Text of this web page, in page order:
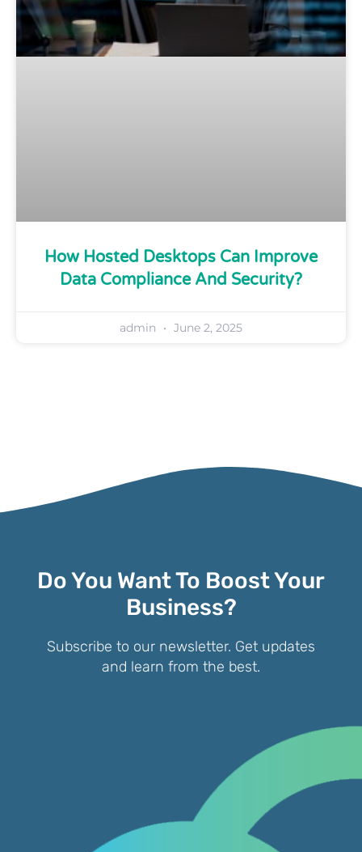
How Hosted Desktops Can Improve
Data Compliance And Security?
admin June 2, 2025
Do You Want To Boost Your
Business?
Subscribe to our newsletter. Get updates
and learn from the best.